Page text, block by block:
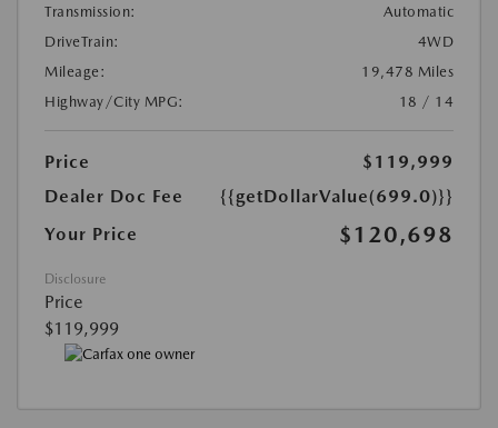
Transmission:
Automatic
DriveTrain:
4WD
Mileage:
19,478 Miles
Highway/City MPG:
18 / 14
Price
$119,999
Dealer Doc Fee
{{getDollarValue(699.0)}}
Your Price
$120,698
Disclosure
Price
$119,999